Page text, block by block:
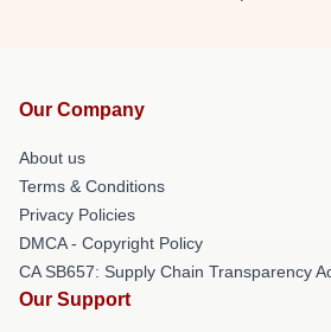
Our Company
About us
Terms & Conditions
Privacy Policies
DMCA - Copyright Policy
CA SB657: Supply Chain Transparency
Our Support